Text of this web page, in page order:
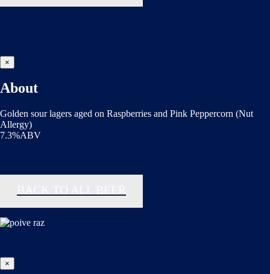
×
About
Golden sour lagers aged on Raspberries and Pink Peppercorn (Nut
Allergy)
7.3%ABV
×